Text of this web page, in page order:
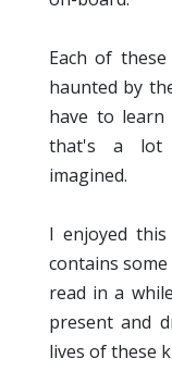
Each of
haunted by
have to
that's a lot
imagined.
I enjoyed
contains
read in a
present and
lives of these